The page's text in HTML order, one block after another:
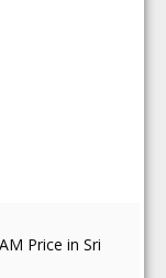
Price in Sri